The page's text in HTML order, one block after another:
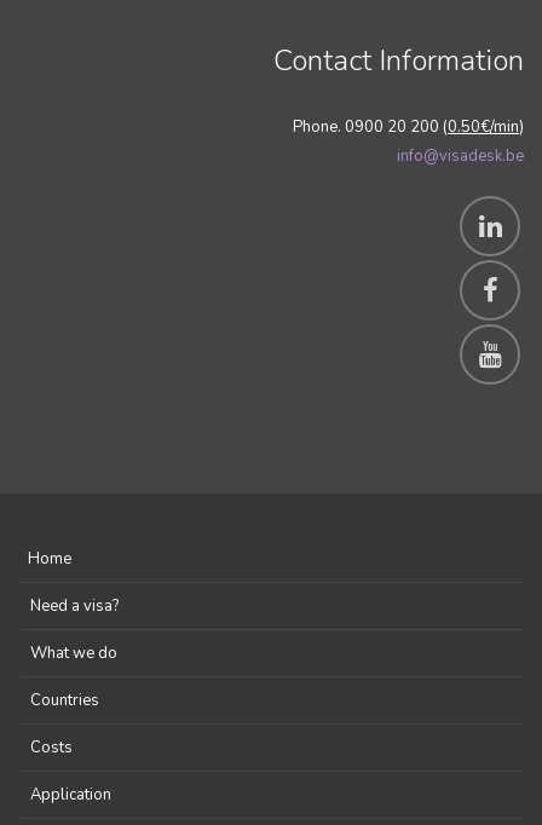
Contact Information
Phone. 0900 20 200 (0.50€/min)
info@visadesk.be
Home
Need a visa?
What we do
Countries
Costs
Application